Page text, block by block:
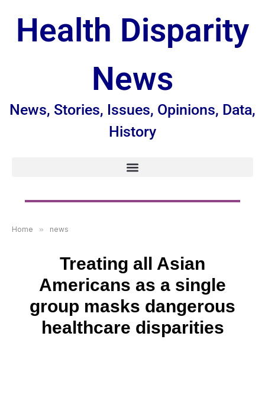
Health Disparity
News
News, Stories, Issues, Opinions, Data,
History
Home » news
Treating all Asian
Americans as a single
group masks dangerous
healthcare disparities